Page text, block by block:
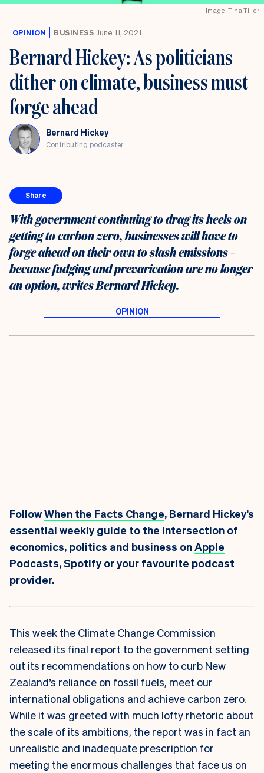
Image: Tina Tiller
OPINION BUSINESS June 11, 2021
Bernard Hickey: As politicians
dither on climate, business must
forge ahead
Bernard Hickey
Contributing podcaster
Share
With government continuing to drag its heels on
getting to carbon zero, businesses will have to
forge ahead on their own to slash emissions –
because fudging and prevarication are no longer
an option, writes Bernard Hickey.
FollowWhen the Facts Change, Bernard Hickey’s
essential weekly guide to the intersection of
economics, politics and business onApple
Podcasts,Spotifyor your favourite podcast
provider.
This week the Climate Change Commission
released its final report to the government setting
out its recommendations on how to curb New
Zealand’s reliance on fossil fuels, meet our
international obligations and achieve carbon zero.
While it was greeted with much lofty rhetoric about
the scale of its ambitions, the report was in fact an
unrealistic and inadequate prescription for
meeting the enormous challenges that face us on